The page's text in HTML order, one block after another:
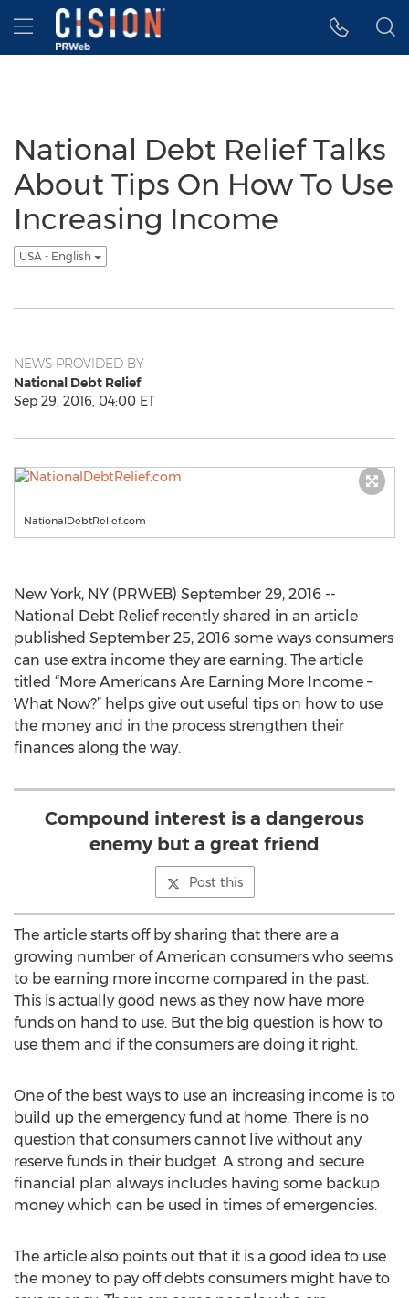
Accessibility Statement
Skip Navigation
Hamburger menu
National Debt Relief Talks
About Tips On How To Use
Increasing Income
USA - English
NEWS PROVIDED BY
National Debt Relief
Sep 29, 2016, 04:00 ET
NationalDebtRelief.com
New York, NY (PRWEB) September 29, 2016 --
National Debt Relief recently shared in an article
published September 25, 2016 some ways consumers
can use extra income they are earning. The article
titled “More Americans Are Earning More Income –
What Now?” helps give out useful tips on how to use
the money and in the process strengthen their
finances along the way.
Compound interest is a dangerous
enemy but a great friend
Post this
The article starts off by sharing that there are a
growing number of American consumers who seems
to be earning more income compared in the past.
This is actually good news as they now have more
funds on hand to use. But the big question is how to
use them and if the consumers are doing it right.
One of the best ways to use an increasing income is to
build up the emergency fund at home. There is no
question that consumers cannot live without any
reserve funds in their budget. A strong and secure
financial plan always includes having some backup
money which can be used in times of emergencies.
The article also points out that it is a good idea to use
the money to pay off debts consumers might have to